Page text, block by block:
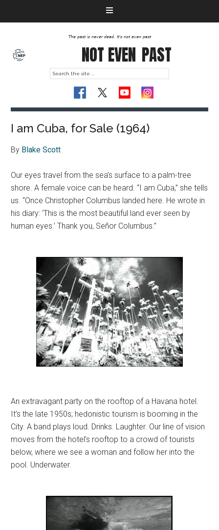
The past is never dead. It's not even past
NOT EVEN PAST
I am Cuba, for Sale (1964)
By Blake Scott
Our eyes travel from the sea’s surface to a palm-tree
shore. A female voice can be heard. “I am Cuba,” she tells
us. “Once Christopher Columbus landed here. He wrote in
his diary: ‘This is the most beautiful land ever seen by
human eyes.’ Thank you, Señor Columbus.”
An extravagant party on the rooftop of a Havana hotel.
It’s the late 1950s; hedonistic tourism is booming in the
City. A band plays loud. Drinks. Laughter. Our line of vision
moves from the hotel’s rooftop to a crowd of tourists
below, where we see a woman and follow her into the
pool. Underwater.